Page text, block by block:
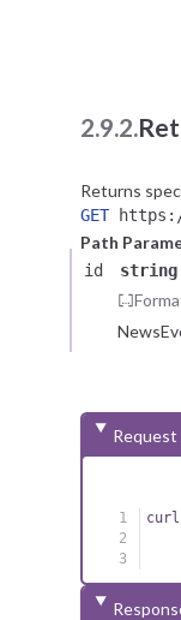
2.9.2.
Returns
GEThttps://
Path
id string
Request
curl